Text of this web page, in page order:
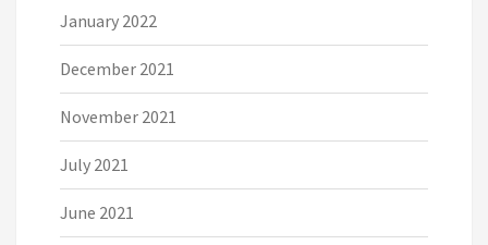
January 2022
December 2021
November 2021
July 2021
June 2021